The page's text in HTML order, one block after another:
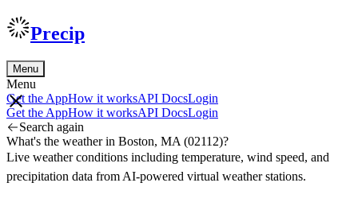
Precip
Menu
Menu
Get the AppHow it worksAPI DocsLogin
Get the AppHow it worksAPI DocsLogin
Search again
What's the weather in Boston, MA (02112)?
Live weather conditions including temperature, wind speed, and
precipitation data from AI-powered virtual weather stations.